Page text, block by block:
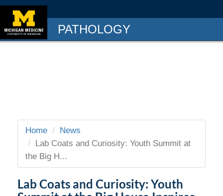
PATHOLOGY
Home
News
Lab Coats and Curiosity: Youth Summit at
the Big H...
Lab Coats and Curiosity: Youth